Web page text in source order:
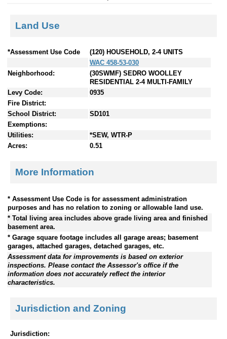
Land Use
*Assessment Use Code
(120) HOUSEHOLD, 2-4 UNITS
WAC 458-53-030
Neighborhood:
(30SWMF) SEDRO WOOLLEY
RESIDENTIAL 2-4 MULTI-FAMILY
Levy Code:
0935
Fire District:
School District:
SD101
Exemptions:
Utilities:
*SEW, WTR-P
Acres:
0.51
More Information
* Assessment Use Code is for assessment administration
purposes and has no relation to zoning or allowable land use.
* Total living area includes above grade living area and finished
basement area.
* Garage square footage includes all garage areas; basement
garages, attached garages, detached garages, etc.
Assessment data for improvements is based on exterior
inspections. Please contact the Assessor's office if the
information does not accurately reflect the interior
characteristics.
Jurisdiction and Zoning
Jurisdiction: